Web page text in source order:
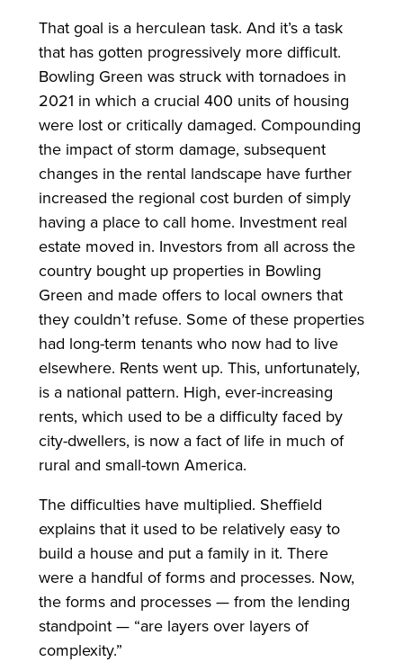
That goal is a herculean task. And it’s a task
that has gotten progressively more difficult.
Bowling Green was struck with tornadoes in
2021 in which a crucial 400 units of housing
were lost or critically damaged. Compounding
the impact of storm damage, subsequent
changes in the rental landscape have further
increased the regional cost burden of simply
having a place to call home. Investment real
estate moved in. Investors from all across the
country bought up properties in Bowling
Green and made offers to local owners that
they couldn’t refuse. Some of these properties
had long-term tenants who now had to live
elsewhere. Rents went up. This, unfortunately,
is a national pattern. High, ever-increasing
rents, which used to be a difficulty faced by
city-dwellers, is now a fact of life in much of
rural and small-town America.
The difficulties have multiplied. Sheffield
explains that it used to be relatively easy to
build a house and put a family in it. There
were a handful of forms and processes. Now,
the forms and processes — from the lending
standpoint — “are layers over layers of
complexity.”